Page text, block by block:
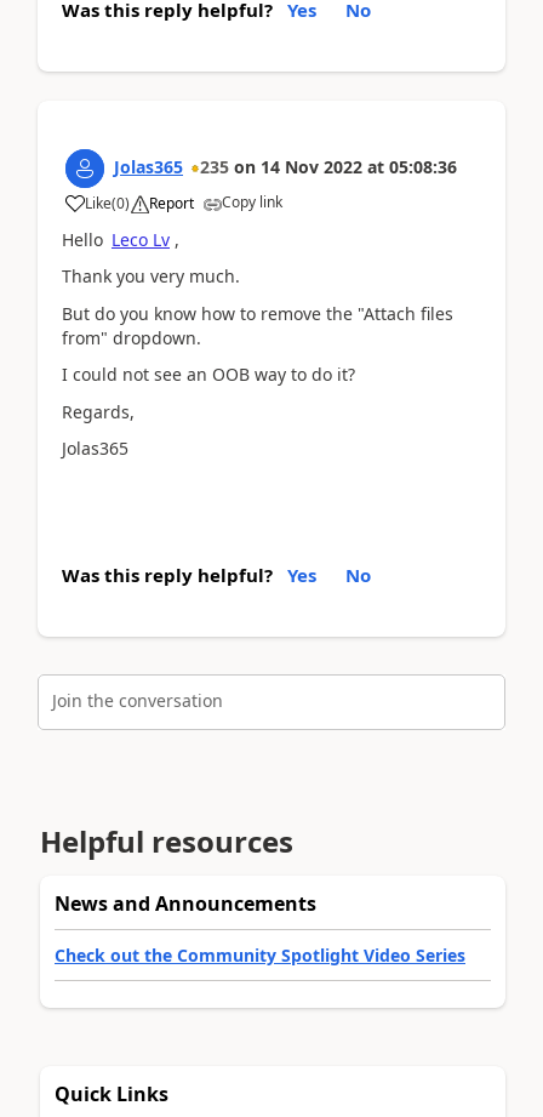
Was this reply helpful? Yes No
Jolas365 235 on 14 Nov 2022 at 05:08:36
Like(0) Report Copy link
Hello Leco Lv ,
Thank you very much.
But do you know how to remove the "Attach files
from" dropdown.
I could not see an OOB way to do it?
Regards,
Jolas365
Was this reply helpful? Yes No
Join the conversation
Helpful resources
News and Announcements
Check out the Community Spotlight Video Series
Quick Links